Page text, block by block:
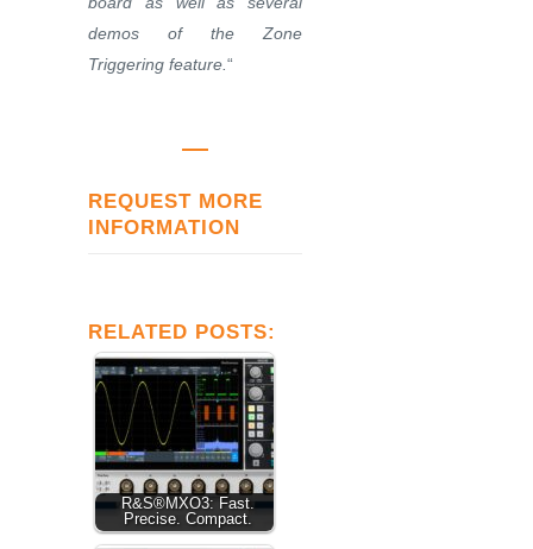
demos of the Zone
Triggering feature. “
REQUEST MORE
INFORMATION
RELATED POSTS:
R&S®MXO3: Fast.
Precise. Compact.